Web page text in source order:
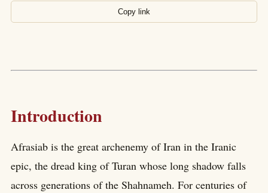
Copy link
Introduction
Afrasiab is the great archenemy of Iran in the Iranic
epic, the dread king of Turan whose long shadow falls
across generations of the Shahnameh. For centuries of